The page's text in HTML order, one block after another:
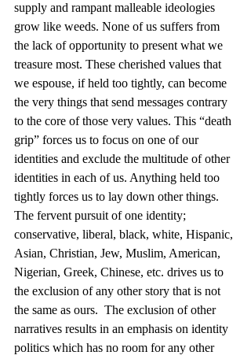
supply and rampant malleable ideologies
grow like weeds. None of us suffers from
the lack of opportunity to present what we
treasure most. These cherished values that
we espouse, if held too tightly, can become
the very things that send messages contrary
to the core of those very values. This “death
grip” forces us to focus on one of our
identities and exclude the multitude of other
identities in each of us. Anything held too
tightly forces us to lay down other things.
The fervent pursuit of one identity;
conservative, liberal, black, white, Hispanic,
Asian, Christian, Jew, Muslim, American,
Nigerian, Greek, Chinese, etc. drives us to
the exclusion of any other story that is not
the same as ours.  The exclusion of other
narratives results in an emphasis on identity
politics which has no room for any other